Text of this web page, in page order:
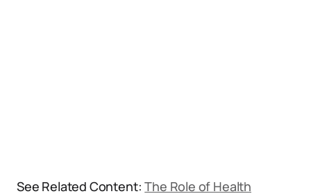
See Related Content:The Role of Health